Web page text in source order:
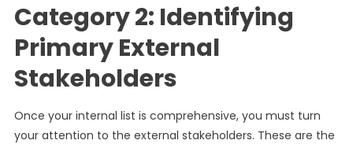
Category 2: Identifying
Primary External
Stakeholders
Once your internal list is comprehensive, you must turn
your attention to the external stakeholders. These are the